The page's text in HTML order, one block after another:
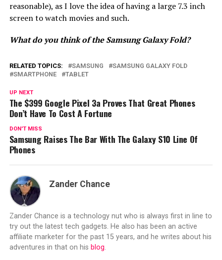
reasonable), as I love the idea of having a large 7.3 inch
screen to watch movies and such.
What do you think of the Samsung Galaxy Fold?
RELATED TOPICS: SAMSUNG
SAMSUNG GALAXY FOLD
SMARTPHONE
TABLET
UP NEXT
The $399 Google Pixel 3a Proves That Great Phones
Don’t Have To Cost A Fortune
DON'T MISS
Samsung Raises The Bar With The Galaxy S10 Line Of
Phones
Zander Chance
Zander Chance is a technology nut who is always first in line to
try out the latest tech gadgets. He also has been an active
affiliate marketer for the past 15 years, and he writes about his
adventures in that on his blog.